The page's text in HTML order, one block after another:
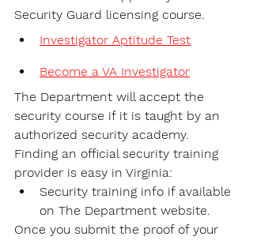
Security Guard licensing course.
Investigator Aptitude Test
Become a VA Investigator
The Department will accept the
security course if it is taught by an
authorized security academy.
Finding an official security training
provider is easy in Virginia:
Security training info if available
on The Department website.
Once you submit the proof of your